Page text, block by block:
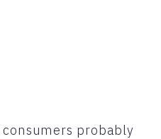
probably